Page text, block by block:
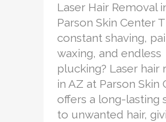
Laser Hair Removal
Parson Skin Center
constant shaving,
waxing, and endless
plucking? Laser hair
in AZ at Parson Skin
offers a long-lasting
to unwanted hair,